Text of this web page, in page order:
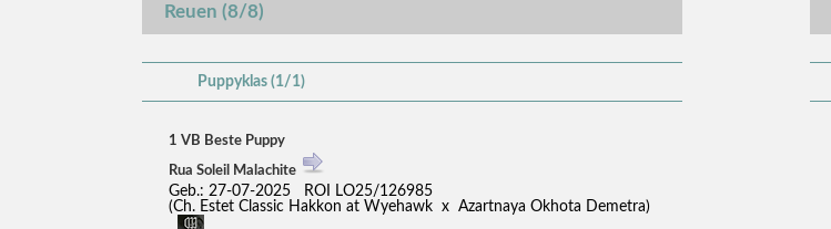
Reuen (8/8)
Puppyklas (1/1)
1 VB Beste Puppy
Rua Soleil Malachite
Geb.: 27-07-2025 ROI LO25/126985
(Ch. Estet Classic Hakkon at Wyehawk x Azartnaya Okhota Demetra)